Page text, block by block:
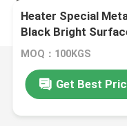
Heater Special
Black Bright
Round Bar Rod
MOQ：100KGS
Get Best